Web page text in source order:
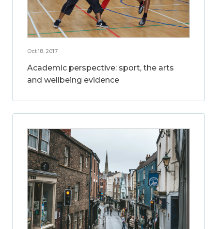
Oct 18, 2017
Academic perspective: sport, the arts
and wellbeing evidence